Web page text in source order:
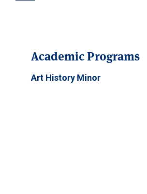
Academic Programs
Art History Minor